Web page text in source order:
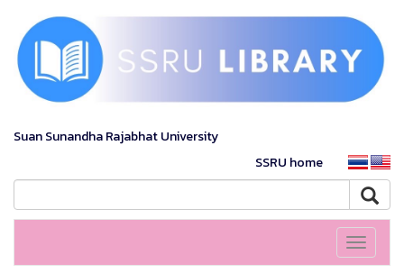
Suan Sunandha Rajabhat University
SSRU home
Toggle